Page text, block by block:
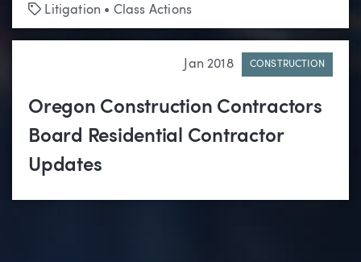
Tags
Litigation • Class Actions
Jan 2018 CONSTRUCTION
Oregon Construction Contractors
Board Residential Contractor
Updates